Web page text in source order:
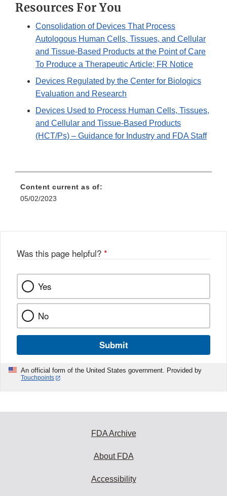
Resources For You
Consolidation of Devices That Process
Autologous Human Cells, Tissues, and Cellular
and Tissue-Based Products at the Point of Care
To Produce a Therapeutic Article; FR Notice
Devices Regulated by the Center for Biologics
Evaluation and Research
Devices Used to Process Human Cells, Tissues,
and Cellular and Tissue-Based Products
(HCT/Ps) – Guidance for Industry and FDA Staff
Content current as of:
05/02/2023
Was this page helpful? *
Yes
No
Submit
An official form of the United States government. Provided by
Touchpoints
FDA Archive
About FDA
Accessibility